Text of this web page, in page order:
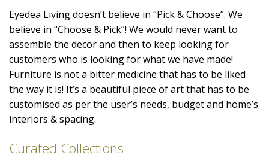
Eyedea Living doesn’t believe in “Pick & Choose”. We
believe in “Choose & Pick”! We would never want to
assemble the decor and then to keep looking for
customers who is looking for what we have made!
Furniture is not a bitter medicine that has to be liked
the way it is! It’s a beautiful piece of art that has to be
customised as per the user’s needs, budget and home’s
interiors & spacing.
Curated Collections